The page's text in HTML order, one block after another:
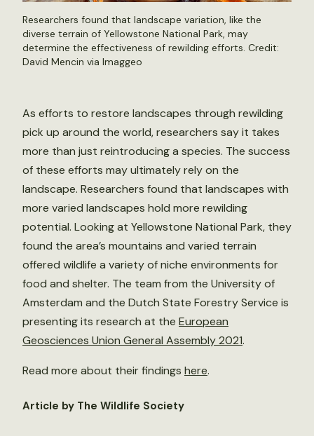
Researchers found that landscape variation, like the
diverse terrain of Yellowstone National Park, may
determine the effectiveness of rewilding efforts. Credit:
David Mencin via Imaggeo
As efforts to restore landscapes through rewilding
pick up around the world, researchers say it takes
more than just reintroducing a species. The success
of these efforts may ultimately rely on the
landscape. Researchers found that landscapes with
more varied landscapes hold more rewilding
potential. Looking at Yellowstone National Park, they
found the area’s mountains and varied terrain
offered wildlife a variety of niche environments for
food and shelter. The team from the University of
Amsterdam and the Dutch State Forestry Service is
presenting its research at the European
Geosciences Union General Assembly 2021.
Read more about their findings here.
Article by The Wildlife Society